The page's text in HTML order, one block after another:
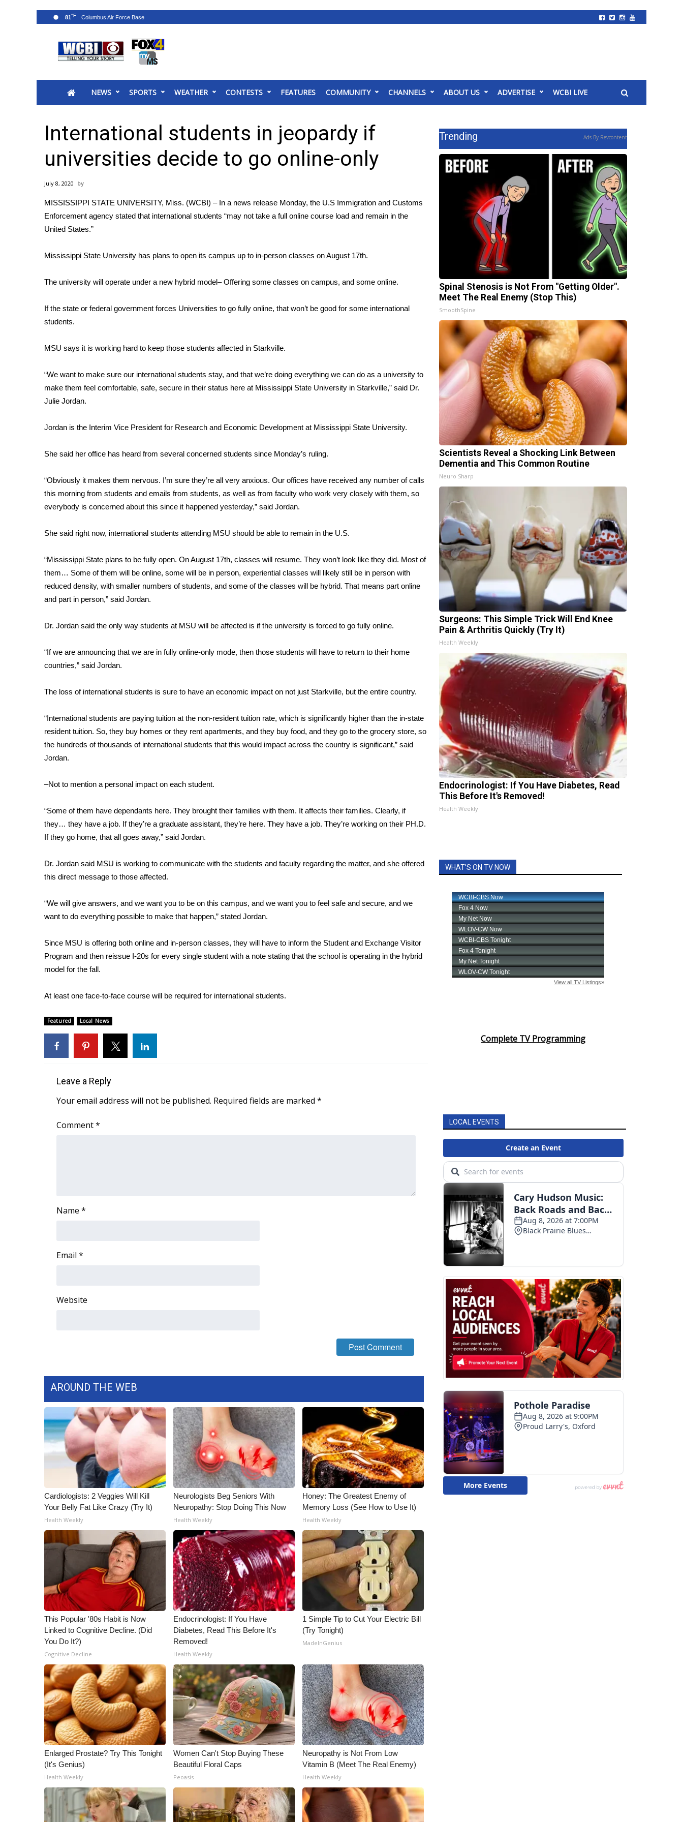
2025 Municipal Elections
MidMorning with WCBI
Sunrise & Midday Guests
WCBI Sunrise Saturday
2026 High School Football Tour
College Sports
2025 High School Football Tour
Weather
Latest Forecast
Severe Weather Center
Area Closings
WCBI Weather Radios
Weather Whys
Contests
Viewers Choice Awards 2026
2026 March Mayhem 3 in 1
WCBI Cutest Couple 2026
FOX 4 Winter Premieres Giveaway
Teacher of the Month
FEATURES
Home and Garden 2026
WCBI Cares
WCBI CONNECT
Job Fair 2025
Local Events
Obituaries
2025 Obituaries
2023 – 2024 Obituaries
Big Deals
Hosford Legal Line
Find A Job
My MS
Fox 4
WCBI – LP
What’s On
ABOUT US
FCC Applications
Contact Us
Employment
Intern With Us
Meet the WCBI Team
WCBI – On-Air Guest Rules
ADVERTISE
Outdoor Media
Video Services of WCBI
WCBI Payment Portal
NEWS SPORTS WEATHER CONTESTS FEATURES COMMUNITY CHANNELS ABOUT US ADVERTISE WCBI LIVE
81°F
International students in jeopardy if
universities decide to go online-only
July 8, 2020
MISSISSIPPI STATE UNIVERSITY, Miss. (WCBI) – In a news release Monday, the U.S Immigration and Customs
Enforcement agency stated that international students “may not take a full online course load and remain in the
United States.”
Mississippi State University has plans to open its campus up to in-person classes on August 17th.
The university will operate under a new hybrid model– Offering some classes on campus, and some online.
If the state or federal government forces Universities to go fully online, that won’t be good for some international
students.
MSU says it is working hard to keep those students affected in Starkville.
“We want to make sure our international students stay, and that we’re doing everything we can do as a university to
make them feel comfortable, safe, secure in their status here at Mississippi State University in Starkville,” said Dr.
Julie Jordan.
Jordan is the Interim Vice President for Research and Economic Development at Mississippi State University.
She said her office has heard from several concerned students since Monday’s ruling.
“Obviously it makes them nervous. I’m sure they’re all very anxious. Our offices have received any number of calls
this morning from students and emails from students, as well as from faculty who work very closely with them, so
everybody is concerned about this since it happened yesterday,” said Jordan.
She said right now, international students attending MSU should be able to remain in the U.S.
“Mississippi State plans to be fully open. On August 17th, classes will resume. They won’t look like they did. Most of
them… Some of them will be online, some will be in person, experiential classes will likely still be in person with
reduced density, with smaller numbers of students, and some of the classes will be hybrid. That means part online
and part in person,” said Jordan.
Dr. Jordan said the only way students at MSU will be affected is if the university is forced to go fully online.
“If we are announcing that we are in fully online-only mode, then those students will have to return to their home
countries,” said Jordan.
The loss of international students is sure to have an economic impact on not just Starkville, but the entire country.
“International students are paying tuition at the non-resident tuition rate, which is significantly higher than the in-state
resident tuition. So, they buy homes or they rent apartments, and they buy food, and they go to the grocery store, so
the hundreds of thousands of international students that this would impact across the country is significant,” said
Jordan.
–Not to mention a personal impact on each student.
“Some of them have dependants here. They brought their families with them. It affects their families. Clearly, if
they… they have a job. If they’re a graduate assistant, they’re here. They have a job. They’re working on their PH.D.
If they go home, that all goes away,” said Jordan.
Dr. Jordan said MSU is working to communicate with the students and faculty regarding the matter, and she offered
this direct message to those affected.
“We will give answers, and we want you to be on this campus, and we want you to feel safe and secure, and we
want to do everything possible to make that happen,” stated Jordan.
Since MSU is offering both online and in-person classes, they will have to inform the Student and Exchange Visitor
Program and then reissue I-20s for every single student with a note stating that the school is operating in the hybrid
model for the fall.
At least one face-to-face course will be required for international students.
Featured Local News
Leave a Reply
Your email address will not be published. Required fields are marked *
Comment*
Name *
Email *
Website
AROUND THE WEB
Cardiologists: 2 Veggies Will Kill
Your Belly Fat Like Crazy (Try It)
Health Weekly
Neurologists Beg Seniors With
Neuropathy: Stop Doing This Now
Health Weekly
Honey: The Greatest Enemy of
Memory Loss (See How to Use It)
Health Weekly
This Popular '80s Habit is Now
Linked to Cognitive Decline. (Did
You Do It?)
Cognitive Decline
Endocrinologist: If You Have
Diabetes, Read This Before It's
Removed!
Health Weekly
1 Simple Tip to Cut Your Electric Bill
(Try Tonight)
MadeInGenius
Enlarged Prostate? Try This Tonight
(It's Genius)
Health Weekly
Women Can't Stop Buying These
Beautiful Floral Caps
Peoasis
Neuropathy is Not From Low
Vitamin B (Meet The Real Enemy)
Health Weekly
Trending Ads By Revcontent
Spinal Stenosis is Not From "Getting Older".
Meet The Real Enemy (Stop This)
SmoothSpine
Scientists Reveal a Shocking Link Between
Dementia and This Common Routine
Neuro Sharp
Surgeons: This Simple Trick Will End Knee
Pain & Arthritis Quickly (Try It)
Health Weekly
Endocrinologist: If You Have Diabetes, Read
This Before It's Removed!
Health Weekly
WHAT'S ON TV NOW
Complete TV Programming
LOCAL EVENTS